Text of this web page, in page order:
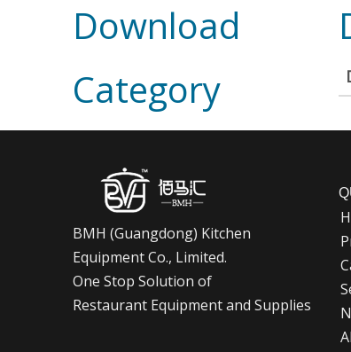
Download
Category
BMH (Guangdong) Kitchen
EquipmentCo., Limited.
One Stop Solution of
Restaurant Equipment and Supplies